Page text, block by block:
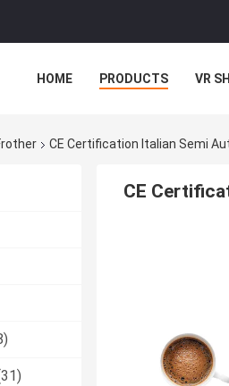
HOME PRODUCTS VR
CE Certification Italian Semi
CE